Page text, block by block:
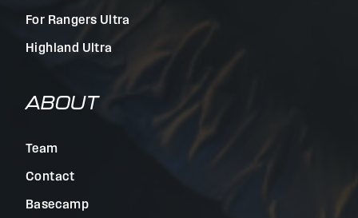
For Rangers Ultra
Highland Ultra
ABOUT
Team
Contact
Basecamp